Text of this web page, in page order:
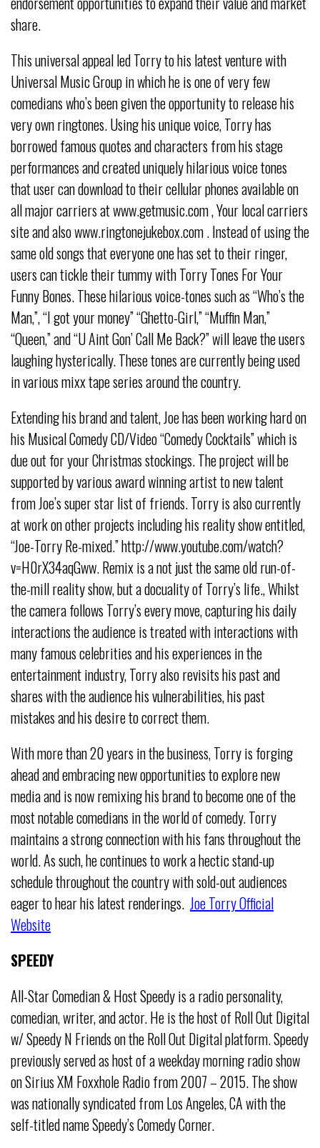
share.
This universal appeal led Torry to his latest venture with
Universal Music Group in which he is one of very few
comedians who’s been given the opportunity to release his
very own ringtones. Using his unique voice, Torry has
borrowed famous quotes and characters from his stage
performances and created uniquely hilarious voice tones
that user can download to their cellular phones available on
all major carriers at www.getmusic.com , Your local carriers
site and also www.ringtonejukebox.com . Instead of using the
same old songs that everyone one has set to their ringer,
users can tickle their tummy with Torry Tones For Your
Funny Bones. These hilarious voice-tones such as “Who’s the
Man,”, “I got your money” “Ghetto-Girl,” “Muffin Man,”
“Queen,” and “U Aint Gon’ Call Me Back?” will leave the users
laughing hysterically. These tones are currently being used
in various mixx tape series around the country.
Extending his brand and talent, Joe has been working hard on
his Musical Comedy CD/Video “Comedy Cocktails” which is
due out for your Christmas stockings. The project will be
supported by various award winning artist to new talent
from Joe’s super star list of friends. Torry is also currently
at work on other projects including his reality show entitled,
“Joe-Torry Re-mixed.” http://www.youtube.com/watch?
v=H0rX34aqGww. Remix is a not just the same old run-of-
the-mill reality show, but a docuality of Torry’s life., Whilst
the camera follows Torry’s every move, capturing his daily
interactions the audience is treated with interactions with
many famous celebrities and his experiences in the
entertainment industry, Torry also revisits his past and
shares with the audience his vulnerabilities, his past
mistakes and his desire to correct them.
With more than 20 years in the business, Torry is forging
ahead and embracing new opportunities to explore new
media and is now remixing his brand to become one of the
most notable comedians in the world of comedy. Torry
maintains a strong connection with his fans throughout the
world. As such, he continues to work a hectic stand-up
schedule throughout the country with sold-out audiences
eager to hear his latest renderings. Joe Torry Official
Website
SPEEDY
All-Star Comedian & Host Speedy is a radio personality,
comedian, writer, and actor.He is the host of Roll Out Digital
w/ Speedy N Friends on the Roll Out Digital platform.Speedy
previously served as host of a weekday morning radio show
on SiriusXM Foxxhole Radio from 2007 – 2015. The show
was nationally syndicatedfrom Los Angeles, CA with the
self-titled name Speedy’s Comedy Corner.